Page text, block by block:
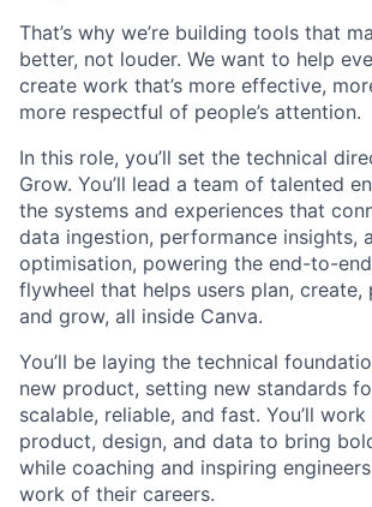
That’s why we’re building tools that
better, not louder. We want to help
create work that’s more effective,
more respectful of people’s attention.
In this role, you’ll set the technical
Grow. You’ll lead a team of talented
the systems and experiences that
data ingestion, performance insights,
optimisation, powering the end-to-
flywheel that helps users plan, create,
and grow, all inside Canva.
You’ll be laying the technical
new product, setting new standards
scalable, reliable, and fast. You’ll
product, design, and data to bring
while coaching and inspiring
work of their careers.